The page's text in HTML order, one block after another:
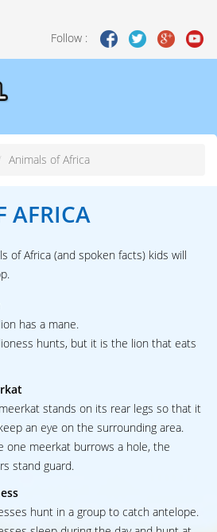
Follow :
Animals of Africa
AFRICA
of Africa (and spoken facts) kids will
has a mane.
hunts, but it is the lion that eats
stands on its rear legs so that it
an eye on the surrounding area.
one meerkat burrows a hole, the
stand guard.
hunt in a group to catch antelope.